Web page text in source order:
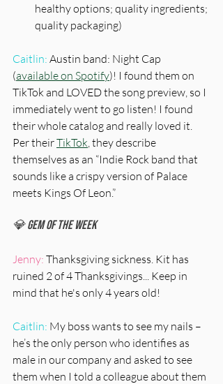
healthy options; quality ingredients;
quality packaging)
Caitlin: Austin band: Night Cap
(available on Spotify)! I found them on
TikTok and LOVED the song preview, so I
immediately went to go listen! I found
their whole catalog and really loved it.
Per their TikTok , they describe
themselves as an “Indie Rock band that
sounds like a crispy version of Palace
meets Kings Of Leon.”
💎 Gem Of The Week
Jenny: Thanksgiving sickness. Kit has
ruined 2 of 4 Thanksgivings... Keep in
mind that he's only 4 years old!
Caitlin: My boss wants to see my nails –
he’s the only person who identifies as
male in our company and asked to see
them when I told a colleague about them